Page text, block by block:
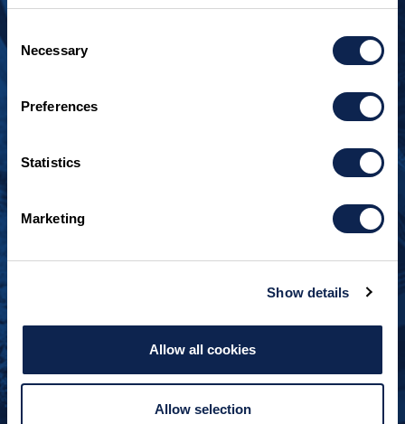
Selection
Necessary
Preferences
Statistics
Marketing
Show details
Allow all cookies
Allow selection
openings.
+1 920.629.3465
Burger Boat Company
Manitowoc, WI 54220